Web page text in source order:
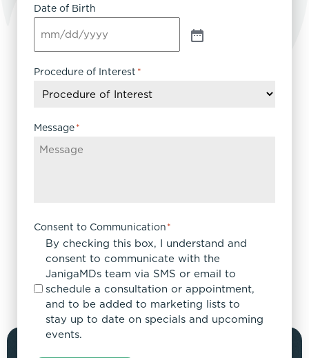
Date of Birth
Procedure of Interest *
Message*
Consent to Communication*
By checking this box, I understand and
consent to communicate with the
JanigaMDs team via SMS or email to
schedule a consultation or appointment,
and to be added to marketing lists to
stay up to date on specials and upcoming
events.